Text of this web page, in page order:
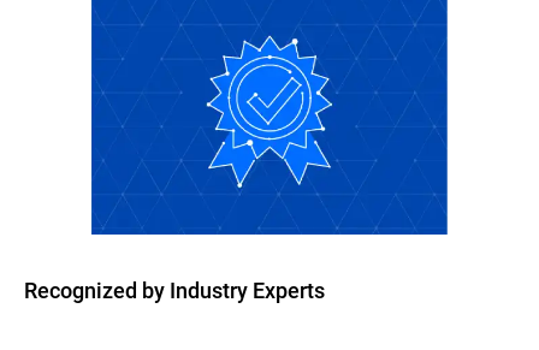
Recognized by Industry Experts